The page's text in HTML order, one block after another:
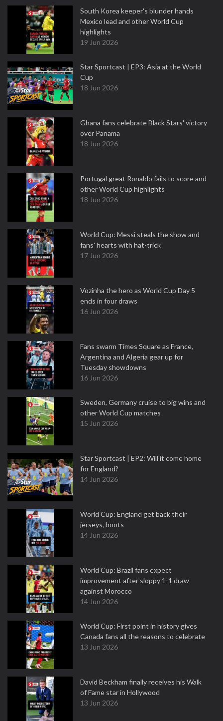
South Korea keeper's blunder hands
Mexico lead and other World Cup
highlights
19 Jun 2026
Star Sportcast | EP3: Asia at the World
Cup
18 Jun 2026
Ghana fans celebrate Black Stars' victory
over Panama
18 Jun 2026
Portugal great Ronaldo fails to score and
other World Cup highlights
18 Jun 2026
World Cup: Messi steals the show and
fans' hearts with hat-trick
17 Jun 2026
Vozinha the hero as World Cup Day 5
ends in four draws
16 Jun 2026
Fans swarm Times Square as France,
Argentina and Algeria gear up for
Tuesday showdowns
16 Jun 2026
Sweden, Germany cruise to big wins and
other World Cup matches
15 Jun 2026
Star Sportcast | EP2: Will it come home
for England?
14 Jun 2026
World Cup: England get back their
jerseys, boots
14 Jun 2026
World Cup: Brazil fans expect
improvement after sloppy 1-1 draw
against Morocco
14 Jun 2026
World Cup: First point in history gives
Canada fans all the reasons to celebrate
13 Jun 2026
David Beckham finally receives his Walk
of Fame star in Hollywood
13 Jun 2026